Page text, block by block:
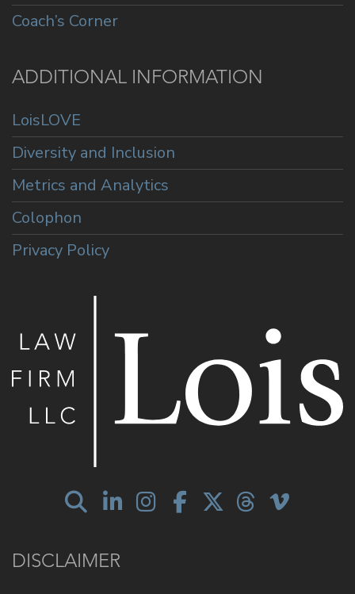
Coach’s Corner
ADDITIONAL INFORMATION
LoisLOVE
Diversity and Inclusion
Metrics and Analytics
Colophon
Privacy Policy
DISCLAIMER